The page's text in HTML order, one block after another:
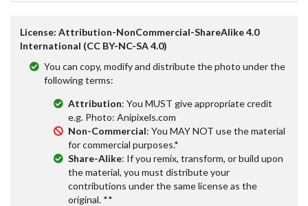
License: Attribution-NonCommercial-ShareAlike 4.0
International (CC BY-NC-SA 4.0)
You can copy, modify and distribute the photo under the
following terms:
Attribution: You MUST give appropriate credit
e.g. Photo: Anipixels.com
Non-Commercial: You MAY NOT use the material
for commercial purposes.*
Share-Alike: If you remix, transform, or build upon
the material, you must distribute your
contributions under the same license as the
original. **